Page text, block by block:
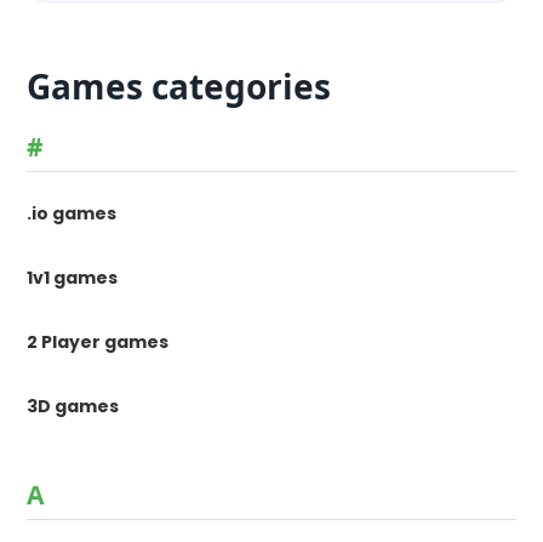
Games categories
#
.io games
1v1 games
2 Player games
3D games
A